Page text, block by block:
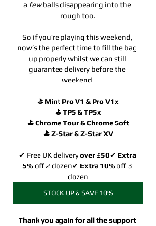
a few balls disappearing into the
rough too.
So if you’re playing this weekend,
now’s the perfect time to fill the bag
up properly whilst we can still
guarantee delivery before the
weekend.
⛳ Mint Pro V1 & Pro V1x
⛳ TP5 & TP5x
⛳ Chrome Tour & Chrome Soft
⛳ Z-Star & Z-Star XV
✔ Free UK delivery over £50✔ Extra
5% off 2 dozen✔ Extra 10% off 3
dozen
STOCK UP & SAVE 10%
Thank you again for all the support